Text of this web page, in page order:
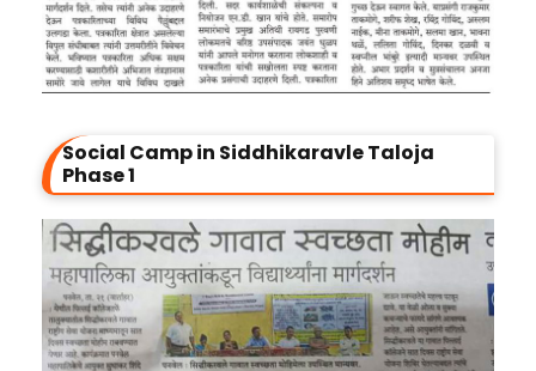
Social Camp in Siddhikaravle Taloja
Phase 1